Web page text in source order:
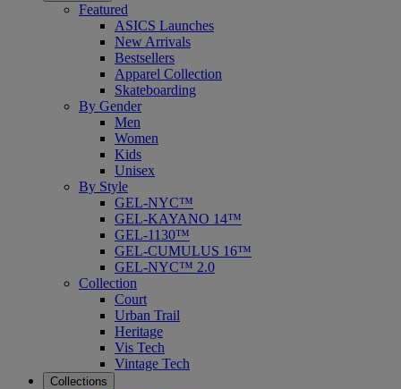
Featured
ASICS Launches
New Arrivals
Bestsellers
Apparel Collection
Skateboarding
By Gender
Men
Women
Kids
Unisex
By Style
GEL-NYC™
GEL-KAYANO 14™
GEL-1130™
GEL-CUMULUS 16™
GEL-NYC™ 2.0
Collection
Court
Urban Trail
Heritage
Vis Tech
Vintage Tech
Collections